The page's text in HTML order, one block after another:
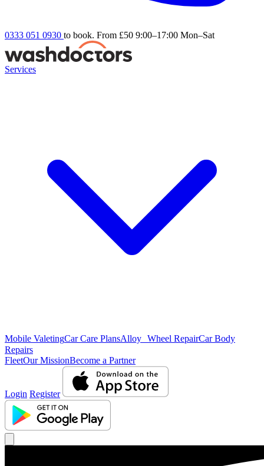
0333 051 0930 to book. From £50 9:00–17:00 Mon–Sat
Services
Mobile ValetingCar Care PlansAlloy Wheel RepairCar Body
Repairs
FleetOur MissionBecome a Partner
Login Register